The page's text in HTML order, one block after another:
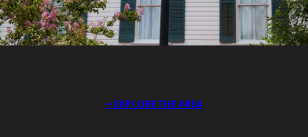
EXPLORE THE AREA